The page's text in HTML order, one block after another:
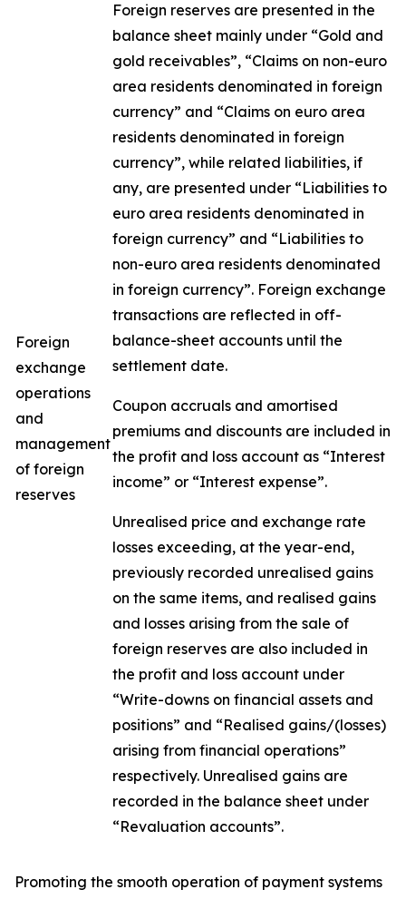
Foreign
exchange
operations
and
management
of foreign
reserves
Foreign reserves are presented in the
balance sheet mainly under “Gold and
gold receivables”, “Claims on non-euro
area residents denominated in foreign
currency” and “Claims on euro area
residents denominated in foreign
currency”, while related liabilities, if
any, are presented under “Liabilities to
euro area residents denominated in
foreign currency” and “Liabilities to
non-euro area residents denominated
in foreign currency”. Foreign exchange
transactions are reflected in off-
balance-sheet accounts until the
settlement date.
Coupon accruals and amortised
premiums and discounts are included in
the profit and loss account as “Interest
income” or “Interest expense”.
Unrealised price and exchange rate
losses exceeding, at the year-end,
previously recorded unrealised gains
on the same items, and realised gains
and losses arising from the sale of
foreign reserves are also included in
the profit and loss account under
“Write-downs on financial assets and
positions” and “Realised gains/(losses)
arising from financial operations”
respectively. Unrealised gains are
recorded in the balance sheet under
“Revaluation accounts”.
Promoting the smooth operation of payment systems